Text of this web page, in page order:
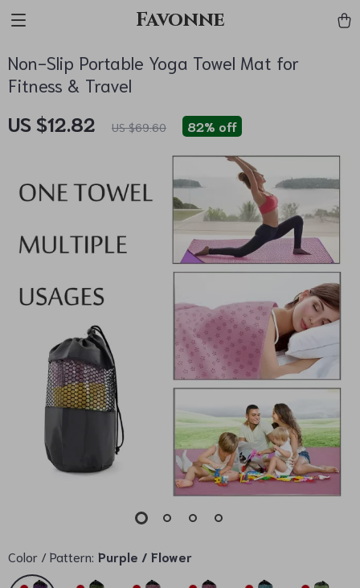
Favonne
Non-Slip Portable Yoga Towel Mat for
Fitness & Travel
US $12.82 US $69.60 82% off
Color / Pattern: Purple / Flower